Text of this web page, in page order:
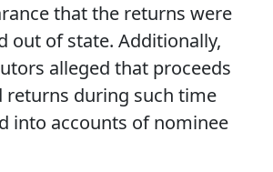
that the returns were
out of state. Additionally,
alleged that proceeds
during such time
into accounts of nominee